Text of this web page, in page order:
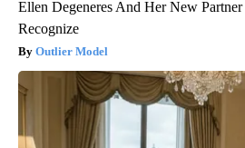
Ellen Degeneres And Her New
Recognize
Outlier Model